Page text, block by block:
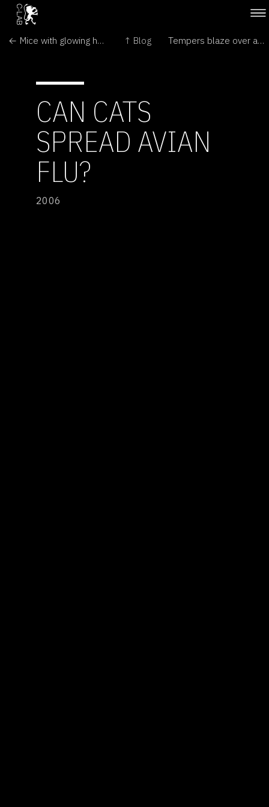
← Mice with glowing hearts to help us ↑ Blog Tempers blaze over artistic integrity →
CAN CATS
SPREAD AVIAN
FLU?
2006